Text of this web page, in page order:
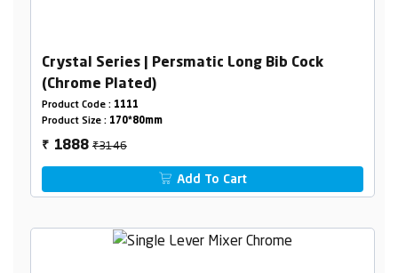
Crystal Series | Persmatic Long Bib Cock
(Chrome Plated)
Product Code : 1111
Product Size : 170*80mm
₹ 1888₹3146
Add To Cart